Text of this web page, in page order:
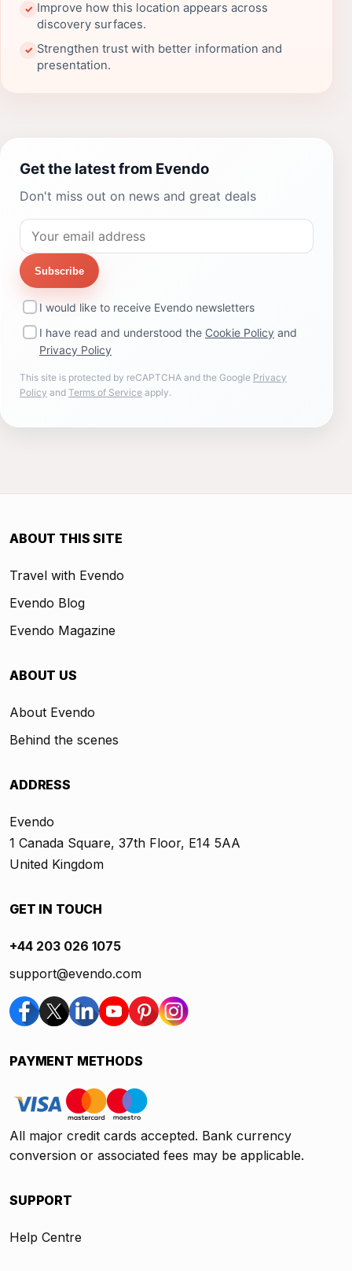
✓ Improve how this location appears across
discovery surfaces.
✓ Strengthen trust with better information and
presentation.
Get the latest from Evendo
Don't miss out on news and great deals
Subscribe
I would like to receive Evendo newsletters
I have read and understood the Cookie Policy and
Privacy Policy
This site is protected by reCAPTCHA and the Google Privacy
Policy and Terms of Service apply.
ABOUT THIS SITE
Travel with Evendo
Evendo Blog
Evendo Magazine
ABOUT US
About Evendo
Behind the scenes
ADDRESS
Evendo
1 Canada Square, 37th Floor, E14 5AA
United Kingdom
GET IN TOUCH
+44 203 026 1075
support@evendo.com
PAYMENT METHODS
All major credit cards accepted. Bank currency
conversion or associated fees may be applicable.
SUPPORT
Help Centre